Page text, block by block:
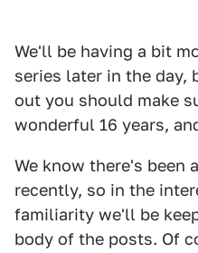
We'll be having a bit
series later in the day,
out you should make
wonderful 16 years,
We know there's been
recently, so in the
familiarity we'll be
body of the posts. Of